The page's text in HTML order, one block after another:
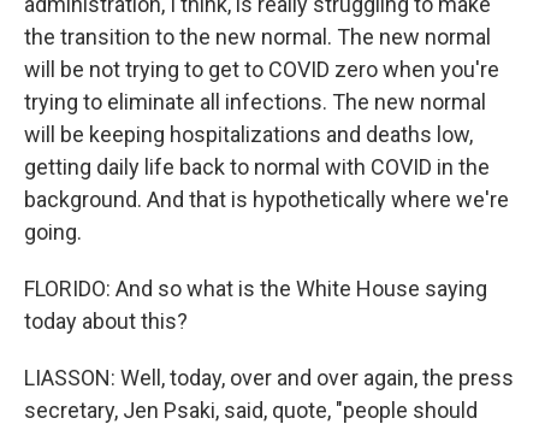
the transition to the new normal. The new normal
will be not trying to get to COVID zero when you're
trying to eliminate all infections. The new normal
will be keeping hospitalizations and deaths low,
getting daily life back to normal with COVID in the
background. And that is hypothetically where we're
going.
FLORIDO: And so what is the White House saying
today about this?
LIASSON: Well, today, over and over again, the press
secretary, Jen Psaki, said, quote, "people should